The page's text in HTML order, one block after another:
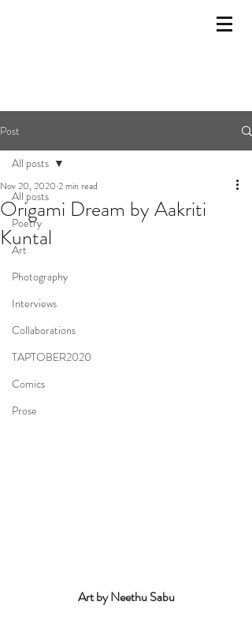
Post
All posts
Poetry
Art
Photography
Interviews
Collaborations
TAPTOBER2020
Comics
Prose
All posts
Origami Dream by Aakriti
Kuntal
Nov 20, 2020 2 min read
Art by Neethu Sabu